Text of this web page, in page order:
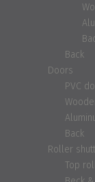
Back
Doors
PVC
Back
Roller
Top